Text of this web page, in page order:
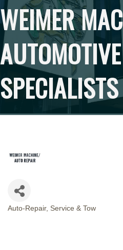
WEIMER
SPECIALISTS
CATEGORIES
Auto-Repair, Service & Tow